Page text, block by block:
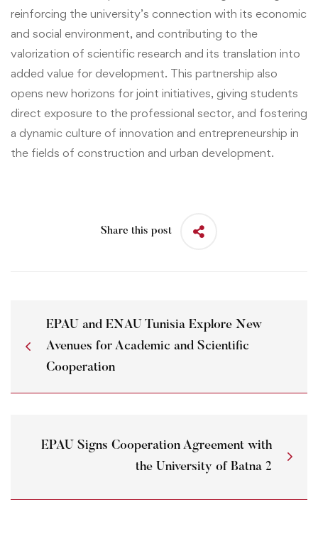
reinforcing the university’s connection with its economic
and social environment, and contributing to the
valorization of scientific research and its translation into
added value for development. This partnership also
opens new horizons for joint initiatives, giving students
direct exposure to the professional sector, and fostering
a dynamic culture of innovation and entrepreneurship in
the fields of construction and urban development.
Share this post
EPAU and ENAU Tunisia Explore New
Avenues for Academic and Scientific
Cooperation
EPAU Signs Cooperation Agreement with
the University of Batna 2